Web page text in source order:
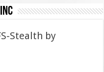
Stealth by